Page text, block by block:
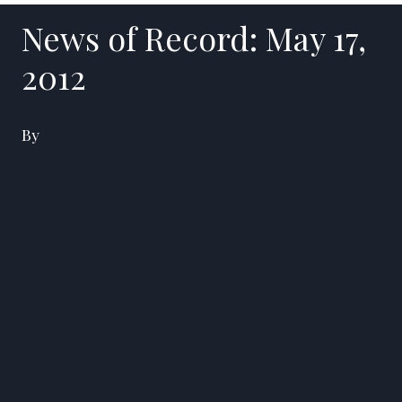
News of Record: May 17,
2012
By